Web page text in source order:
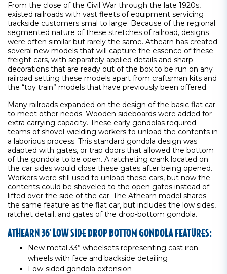
From the close of the Civil War through the late 1920s,
existed railroads with vast fleets of equipment servicing
trackside customers smal to large. Because of the regional
segmented nature of these stretches of railroad, designs
were often similar but rarely the same. Athearn has created
several new models that will capture the essence of these
freight cars, with separately applied details and sharp
decorations that are ready out of the box to be run on any
railroad setting these models apart from craftsman kits and
the “toy train” models that have previously been offered.
Many railroads expanded on the design of the basic flat car
to meet other needs. Wooden sideboards were added for
extra carrying capacity. These early gondolas required
teams of shovel-wielding workers to unload the contents in
a laborious process. This standard gondola design was
adapted with gates, or trap doors that allowed the bottom
of the gondola to be open. A ratcheting crank located on
the car sides would close these gates after being opened.
Workers were still used to unload these cars, but now the
contents could be shoveled to the open gates instead of
lifted over the side of the car. The Athearn model shares
the same feature as the flat car, but includes the low sides,
ratchet detail, and gates of the drop-bottom gondola.
ATHEARN 36' LOW SIDE DROP BOTTOM GONDOLA FEATURES:
New metal 33” wheelsets representing cast iron
wheels with face and backside detailing
Low-sided gondola extension